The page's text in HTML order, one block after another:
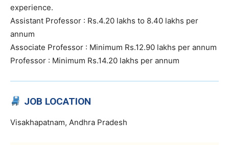
experience.
Assistant Professor : Rs.4.20 lakhs to 8.40 lakhs per
annum
Associate Professor : Minimum Rs.12.90 lakhs per annum
Professor : Minimum Rs.14.20 lakhs per annum
JOB LOCATION
Visakhapatnam, Andhra Pradesh